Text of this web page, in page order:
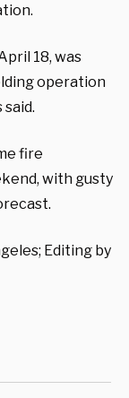
18, was
operation
fire
with gusty
Editing by